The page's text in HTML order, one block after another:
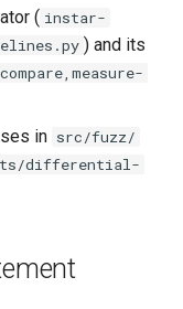
tier CI phase 1: the
deploys and drives
tier CI: smoke gates
full clouds in the
case documentation
( instar-
) and its
in src/fuzz/
differential-